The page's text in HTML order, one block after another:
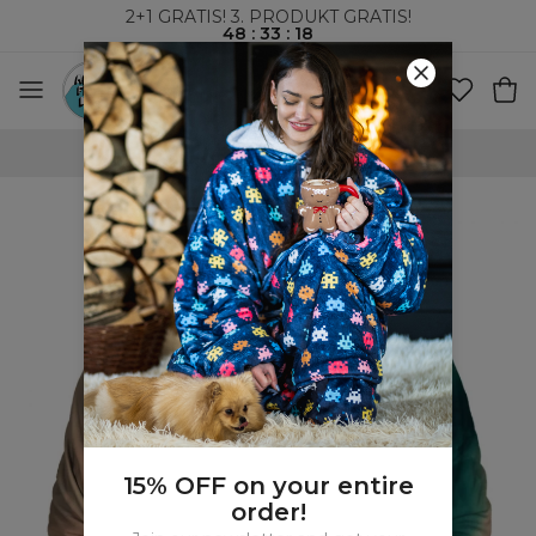
2+1 GRATIS! 3. PRODUKT GRATIS!
48 : 33 : 17
VERDENSOMSPENNENDE FRAKT
15% OFF on your entire
order!